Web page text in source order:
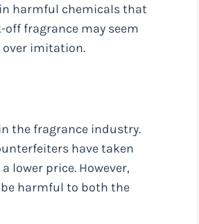
harmful chemicals that
fragrance may seem
over imitation.
the fragrance industry.
have taken
lower price. However,
harmful to both the